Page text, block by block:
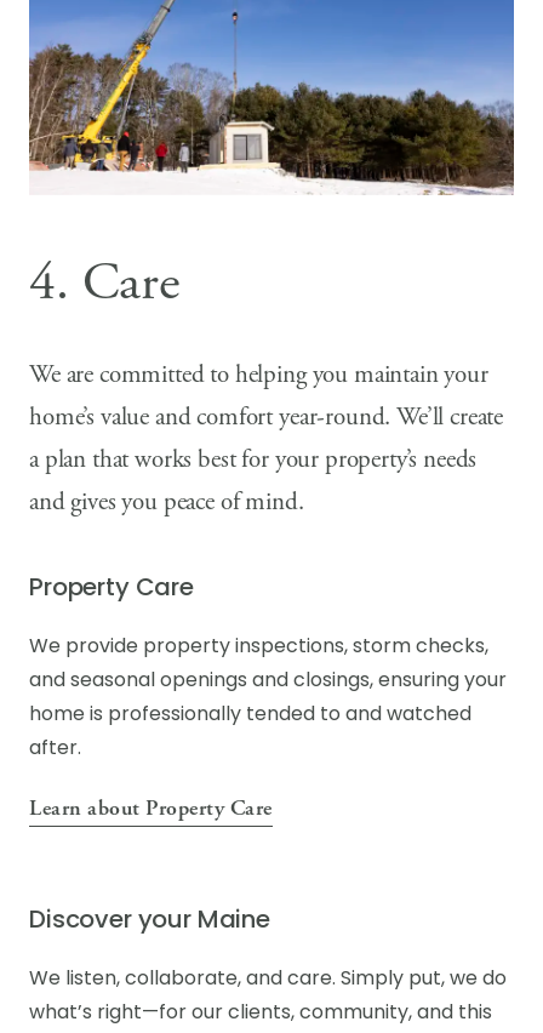
4. Care
We are committed to helping you maintain your
home’s value and comfort year-round. We’ll create
a plan that works best for your property’s needs
and gives you peace of mind.
Property Care
We provide property inspections, storm checks,
and seasonal openings and closings, ensuring your
home is professionally tended to and watched
after.
Learn about Property Care
Discover your Maine
We listen, collaborate, and care. Simply put, we do
what’s right—for our clients, community, and this